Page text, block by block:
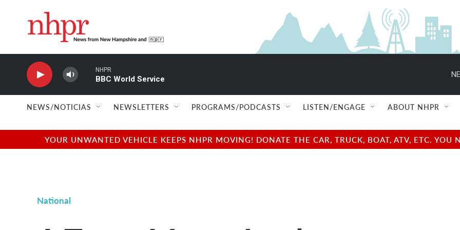
NHPR
BBC World Service
NEWS/NOTICIAS NEWSLETTERS PROGRAMS/PODCASTS LISTEN/ENGAGE ABOUT NHPR
YOUR UNWANTED VEHICLE KEEPS NHPR MOVING! DONATE THE CAR, TRUCK, BOAT, ATV, ETC.
National